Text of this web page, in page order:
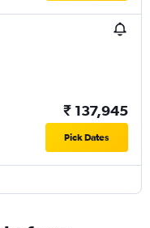
₹ 137,945
Pick Dates